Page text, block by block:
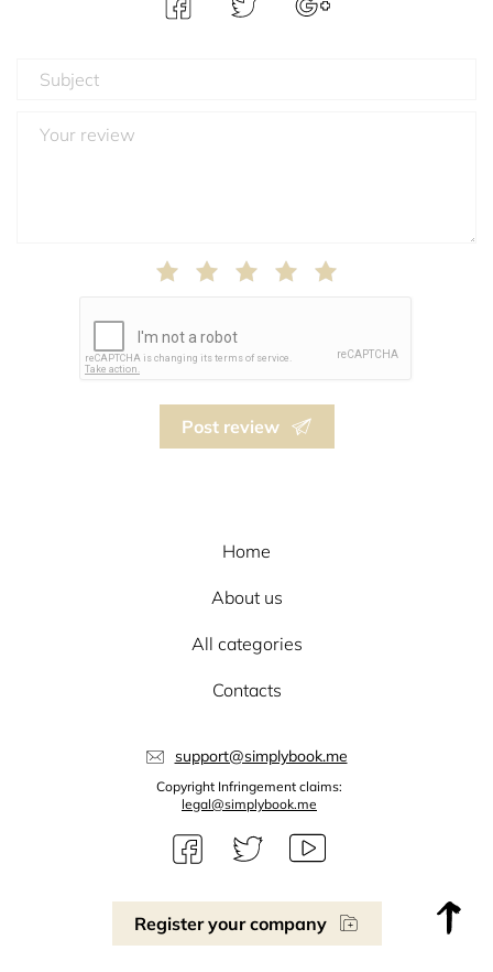
Post review
Register your company
Home
About us
All categories
Contacts
support@simplybook.me
Copyright Infringement claims:
legal@simplybook.me